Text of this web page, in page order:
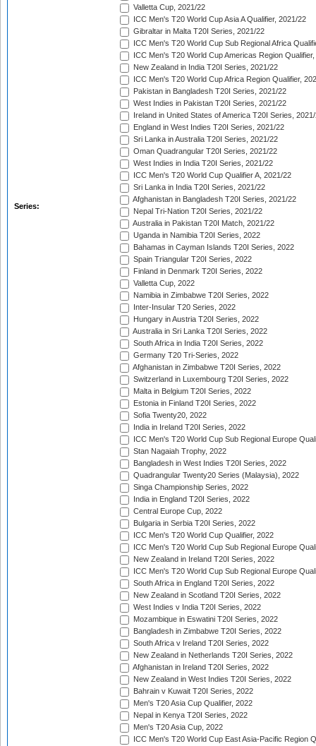
Series:
Valletta Cup, 2021/22
ICC Men's T20 World Cup Asia A Qualifier, 2021/22
Gibraltar in Malta T20I Series, 2021/22
ICC Men's T20 World Cup Sub Regional Africa
ICC Men's T20 World Cup Americas Region
New Zealand in India T20I Series, 2021/22
ICC Men's T20 World Cup Africa Region Qualifier,
Pakistan in Bangladesh T20I Series, 2021/22
West Indies in Pakistan T20I Series, 2021/22
Ireland in United States of America T20I Series,
England in West Indies T20I Series, 2021/22
Sri Lanka in Australia T20I Series, 2021/22
Oman Quadrangular T20I Series, 2021/22
West Indies in India T20I Series, 2021/22
ICC Men's T20 World Cup Qualifier A, 2021/22
Sri Lanka in India T20I Series, 2021/22
Afghanistan in Bangladesh T20I Series, 2021/22
Nepal Tri-Nation T20I Series, 2021/22
Australia in Pakistan T20I Match, 2021/22
Uganda in Namibia T20I Series, 2022
Bahamas in Cayman Islands T20I Series, 2022
Spain Triangular T20I Series, 2022
Finland in Denmark T20I Series, 2022
Valletta Cup, 2022
Namibia in Zimbabwe T20I Series, 2022
Inter-Insular T20 Series, 2022
Hungary in Austria T20I Series, 2022
Australia in Sri Lanka T20I Series, 2022
South Africa in India T20I Series, 2022
Germany T20 Tri-Series, 2022
Afghanistan in Zimbabwe T20I Series, 2022
Switzerland in Luxembourg T20I Series, 2022
Malta in Belgium T20I Series, 2022
Estonia in Finland T20I Series, 2022
Sofia Twenty20, 2022
India in Ireland T20I Series, 2022
ICC Men's T20 World Cup Sub Regional Europe
Stan Nagaiah Trophy, 2022
Bangladesh in West Indies T20I Series, 2022
Quadrangular Twenty20 Series (Malaysia), 2022
Singa Championship Series, 2022
India in England T20I Series, 2022
Central Europe Cup, 2022
Bulgaria in Serbia T20I Series, 2022
ICC Men's T20 World Cup Qualifier, 2022
ICC Men's T20 World Cup Sub Regional Europe
New Zealand in Ireland T20I Series, 2022
ICC Men's T20 World Cup Sub Regional Europe
South Africa in England T20I Series, 2022
New Zealand in Scotland T20I Series, 2022
West Indies v India T20I Series, 2022
Mozambique in Eswatini T20I Series, 2022
Bangladesh in Zimbabwe T20I Series, 2022
South Africa v Ireland T20I Series, 2022
New Zealand in Netherlands T20I Series, 2022
Afghanistan in Ireland T20I Series, 2022
New Zealand in West Indies T20I Series, 2022
Bahrain v Kuwait T20I Series, 2022
Men's T20 Asia Cup Qualifier, 2022
Nepal in Kenya T20I Series, 2022
Men's T20 Asia Cup, 2022
ICC Men's T20 World Cup East Asia-Pacific Region